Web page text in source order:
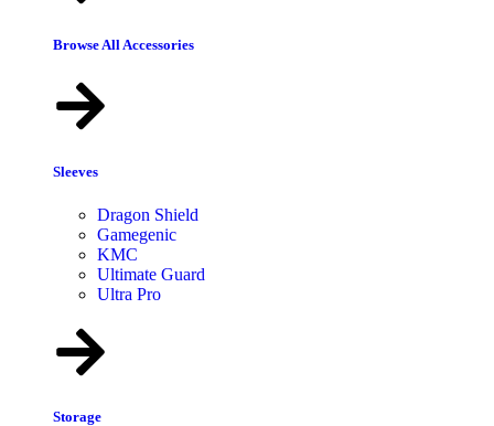
Browse All Accessories
Sleeves
Dragon Shield
Gamegenic
KMC
Ultimate Guard
Ultra Pro
Storage